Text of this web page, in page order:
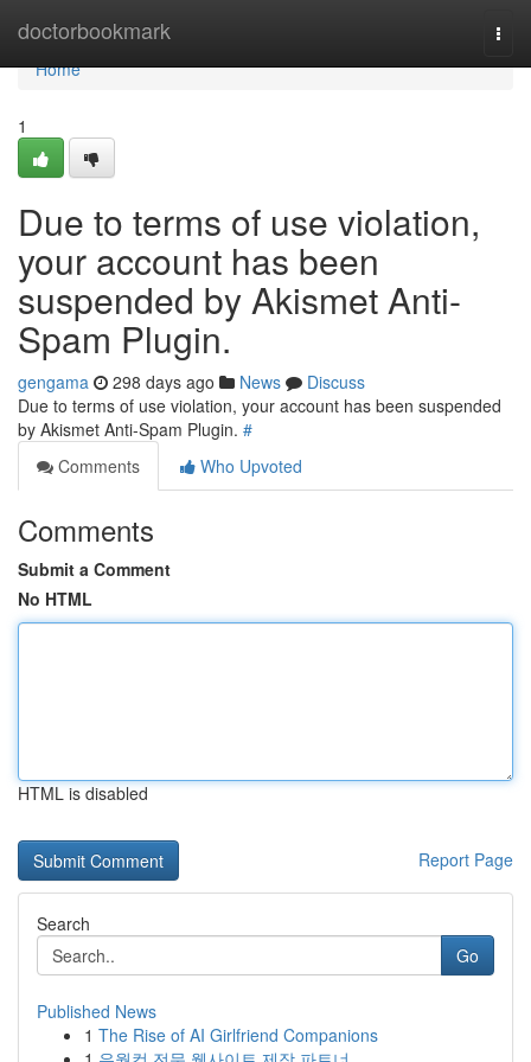
doctorbookmark
Home
Home
1
Due to terms of use violation,
your account has been
suspended by Akismet Anti-
Spam Plugin.
gengama 298 days ago News
Discuss
Due to terms of use violation, your account has been suspended
by Akismet Anti-Spam Plugin. #
Comments
Who Upvoted
Comments
Submit a Comment
No HTML
HTML is disabled
Report Page
Search
Go
Published News
1 The Rise of AI Girlfriend Companions